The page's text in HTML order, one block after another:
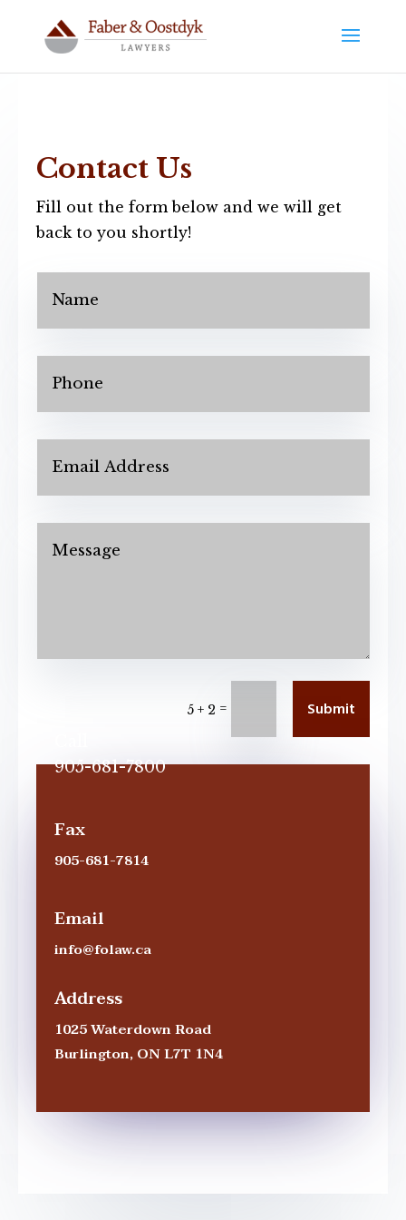
Contact Us
Fill out the form below and we will get
back to you shortly!
5 + 2 = Submit
905-681-7800
Fax
905-681-7814
Email
info@folaw.ca
Address
1025 Waterdown Road
Burlington,ONL7T 1N4